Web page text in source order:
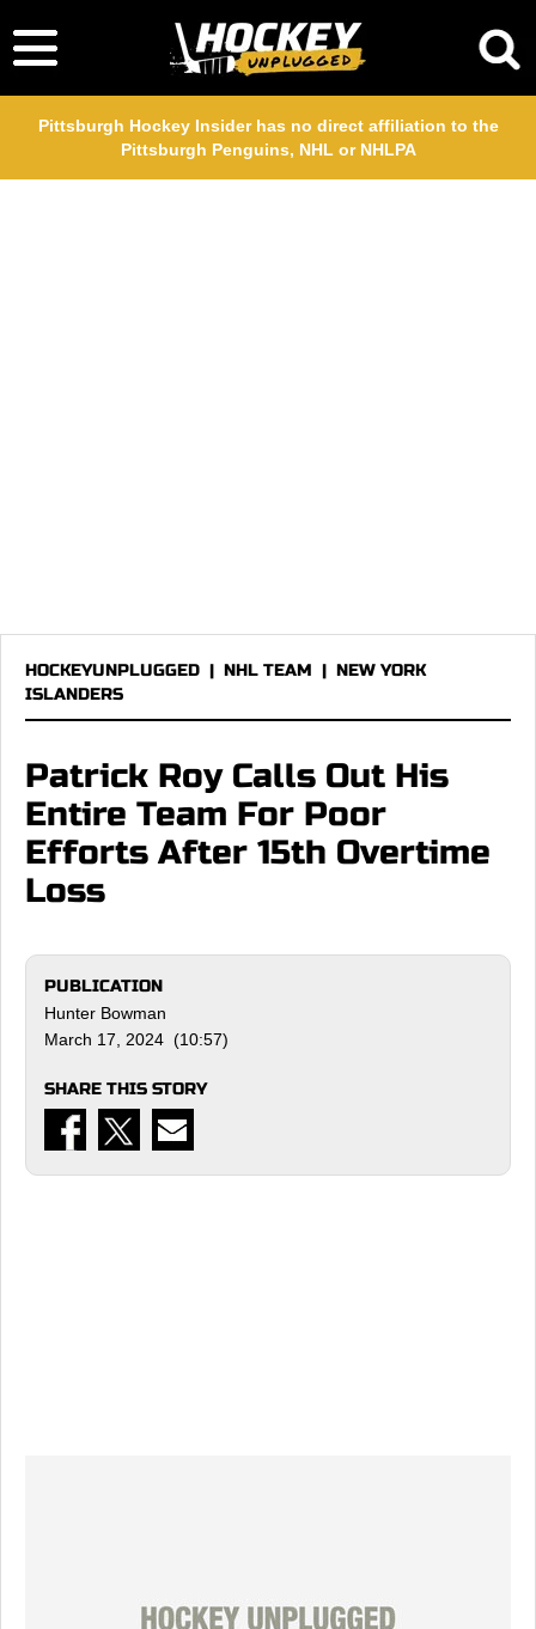
Pittsburgh Hockey Insider has no direct affiliation to the
Pittsburgh Penguins, NHL or NHLPA
HOCKEYUNPLUGGED | NHL TEAM | NEW YORK
ISLANDERS
Patrick Roy Calls Out His
Entire Team For Poor
Efforts After 15th Overtime
Loss
PUBLICATION
Hunter Bowman
March 17, 2024 (10:57)
SHARE THIS STORY